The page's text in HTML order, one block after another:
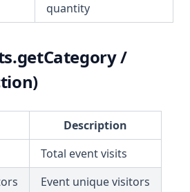
quantity
/
Description
Total event visits
Event unique visitors